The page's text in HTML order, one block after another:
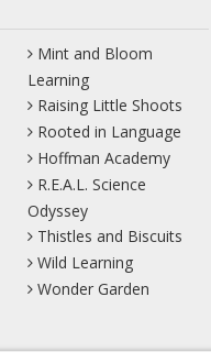
Mint and Bloom
Learning
Raising Little Shoots
Rooted in Language
Hoffman Academy
R.E.A.L. Science
Odyssey
Thistles and Biscuits
Wild Learning
Wonder Garden